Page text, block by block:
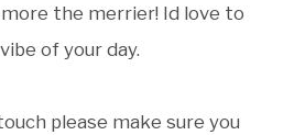
the merrier! Id love to
of your day.
please make sure you